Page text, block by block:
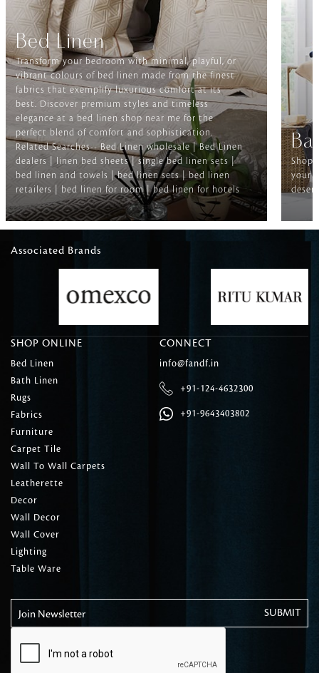
Bed Linen
Transform your bedroom with minimal, playful, or
vibrant colours of bed linen made from the finest
fabrics that exemplify luxurious comfort at its
best. Discover premium styles and timeless
elegance at a bed linen shop near me for the
perfect blend of comfort and sophistication.
Related Searches-- Bed Linen wholesale | Bed Linen
dealers | linen bed sheets | single bed linen sets |
bed linen and towels | bed linen sets | bed linen
retailers | bed linen for room | bed linen for hotels
Shop
your
Associated Brands
SHOP ONLINE
Bed Linen
Bath Linen
Rugs
Fabrics
Furniture
Carpet Tile
Wall To Wall Carpets
Leatherette
Decor
Wall Decor
Wall Cover
Lighting
Table Ware
CONNECT
info@fandf.in
+91-124-4632300
+91-9643403802
Join Newsletter